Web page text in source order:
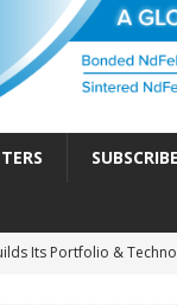
SUBSCRIBE
Its Portfolio &